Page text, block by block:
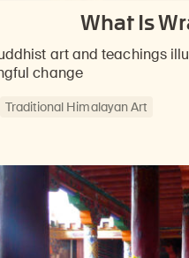
What Is
art and teachings
change
Traditional Himalayan Art